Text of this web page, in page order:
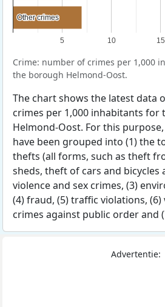
5 10 15
Other crimes
Other crimes
Crime: number of crimes per 1,000
the borough Helmond-Oost.
The chart shows the latest data
crimes per 1,000 inhabitants for
Helmond-Oost. For this
have been grouped into (1) the
thefts (all forms, such as theft
sheds, theft of cars and bicycles
violence and sex crimes, (3)
(4) fraud, (5) traffic violations, (6)
crimes against public order and
Advertentie: